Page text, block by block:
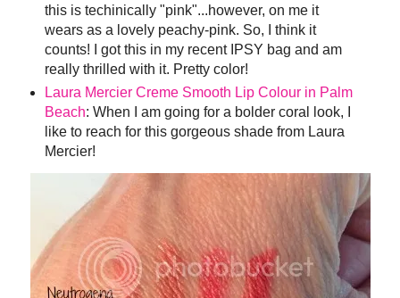
this is techinically "pink"...however, on me it
wears as a lovely peachy-pink. So, I think it
counts! I got this in my recent IPSY bag and am
really thrilled with it. Pretty color!
Laura Mercier Creme Smooth Lip Colour in Palm
Beach: When I am going for a bolder coral look, I
like to reach for this gorgeous shade from Laura
Mercier!